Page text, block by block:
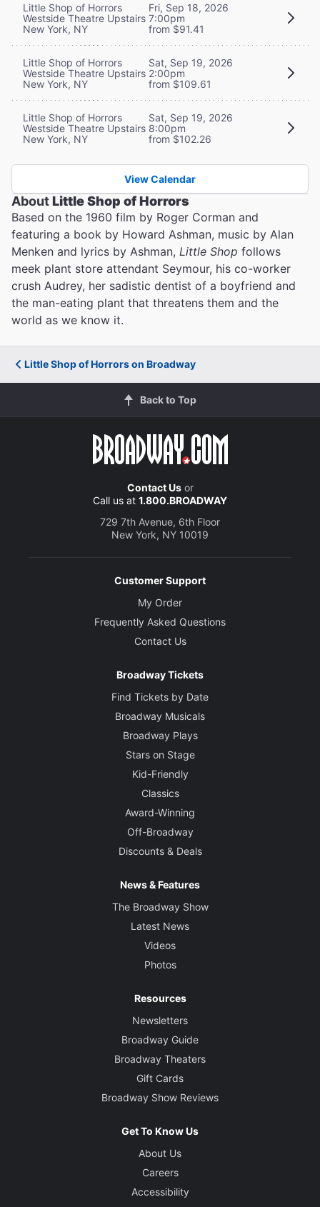
Little Shop of Horrors
Westside Theatre Upstairs
New York, NY
Fri, Sep 18, 2026
7:00pm
from $91.41
Little Shop of Horrors
Westside Theatre Upstairs
New York, NY
Sat, Sep 19, 2026
2:00pm
from $109.61
Little Shop of Horrors
Westside Theatre Upstairs
New York, NY
Sat, Sep 19, 2026
8:00pm
from $102.26
View Calendar
AboutLittle Shop of Horrors
Based on the 1960 film by Roger Corman and
featuring a book by Howard Ashman, music by Alan
Menken and lyrics by Ashman, Little Shop follows
meek plant store attendant Seymour, his co-worker
crush Audrey, her sadistic dentist of a boyfriend and
the man-eating plant that threatens them and the
world as we know it.
Little Shop of Horrors on Broadway
Back to Top
Contact Usor
Call us at 1.800.BROADWAY
729 7th Avenue, 6th Floor
New York, NY 10019
Customer Support
My Order
Frequently Asked Questions
Contact Us
Broadway Tickets
Find Tickets by Date
Broadway Musicals
Broadway Plays
Stars on Stage
Kid-Friendly
Classics
Award-Winning
Off-Broadway
Discounts & Deals
News & Features
The Broadway Show
Latest News
Videos
Photos
Resources
Newsletters
Broadway Guide
Broadway Theaters
Gift Cards
Broadway Show Reviews
Get To Know Us
About Us
Careers
Accessibility